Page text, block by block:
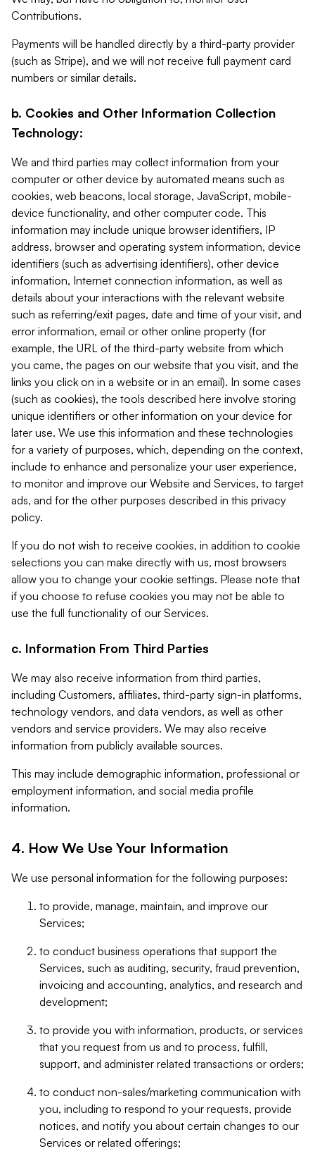
Contributions.
Payments will be handled directly by a third-party provider
(such as Stripe), and we will not receive full payment card
numbers or similar details.
b. Cookies and Other Information Collection
Technology:
We and third parties may collect information from your
computer or other device by automated means such as
cookies, web beacons, local storage, JavaScript, mobile-
device functionality, and other computer code. This
information may include unique browser identifiers, IP
address, browser and operating system information, device
identifiers (such as advertising identifiers), other device
information, Internet connection information, as well as
details about your interactions with the relevant website
such as referring/exit pages, date and time of your visit, and
error information, email or other online property (for
example, the URL of the third-party website from which
you came, the pages on our website that you visit, and the
links you click on in a website or in an email). In some cases
(such as cookies), the tools described here involve storing
unique identifiers or other information on your device for
later use. We use this information and these technologies
for a variety of purposes, which, depending on the context,
include to enhance and personalize your user experience,
to monitor and improve our Website and Services, to target
ads, and for the other purposes described in this privacy
policy.
If you do not wish to receive cookies, in addition to cookie
selections you can make directly with us, most browsers
allow you to change your cookie settings. Please note that
if you choose to refuse cookies you may not be able to
use the full functionality of our Services.
c. Information From Third Parties
We may also receive information from third parties,
including Customers, affiliates, third-party sign-in platforms,
technology vendors, and data vendors, as well as other
vendors and service providers. We may also receive
information from publicly available sources.
This may include demographic information, professional or
employment information, and social media profile
information.
4. How We Use Your Information
We use personal information for the following purposes:
to provide, manage, maintain, and improve our
Services;
to conduct business operations that support the
Services, such as auditing, security, fraud prevention,
invoicing and accounting, analytics, and research and
development;
to provide you with information, products, or services
that you request from us and to process, fulfill,
support, and administer related transactions or orders;
to conduct non-sales/marketing communication with
you, including to respond to your requests, provide
notices, and notify you about certain changes to our
Services or related offerings;